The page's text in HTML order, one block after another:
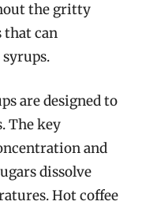
the gritty
that can
are designed to
The key
and
dissolve
Hot coffee